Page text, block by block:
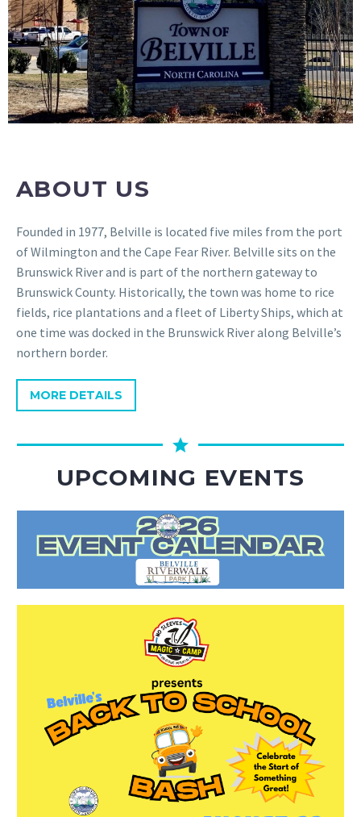
ABOUT US
Founded in 1977, Belville is located five miles from the port
of Wilmington and the Cape Fear River. Belville sits on the
Brunswick River and is part of the northern gateway to
Brunswick County. Historically, the town was home to rice
fields, rice plantations and a fleet of Liberty Ships, which at
one time was docked in the Brunswick River along Belville’s
northern border.
MORE DETAILS
UPCOMING EVENTS